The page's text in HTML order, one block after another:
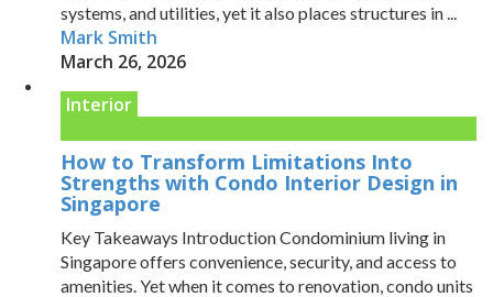
systems, and utilities, yet it also places structures in ...
Mark Smith
March 26, 2026
Interior
How to Transform Limitations Into
Strengths with Condo Interior Design in
Singapore
Key Takeaways Introduction Condominium living in
Singapore offers convenience, security, and access to
amenities. Yet when it comes to renovation, condo units